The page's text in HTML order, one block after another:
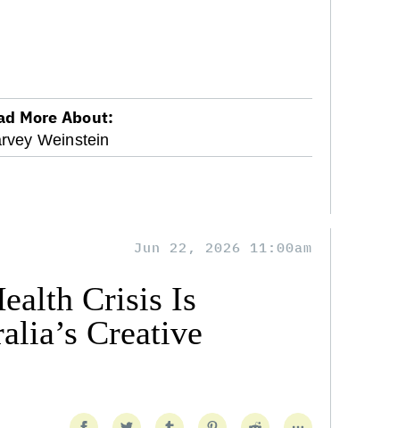
More About:
Weinstein
Jun 22, 2026 11:00am
Crisis Is
Creative